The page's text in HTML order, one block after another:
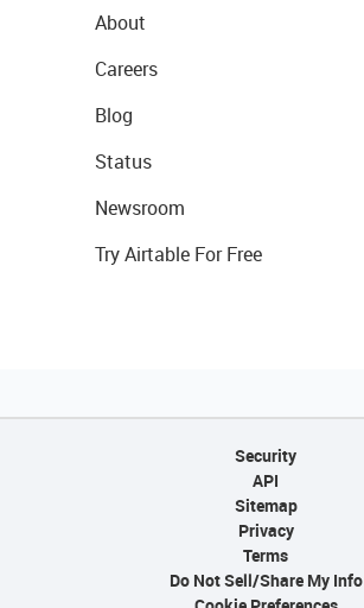
About
Careers
Blog
Status
Newsroom
Try Airtable For Free
Security
API
Sitemap
Privacy
Terms
Do Not Sell/Share My Info